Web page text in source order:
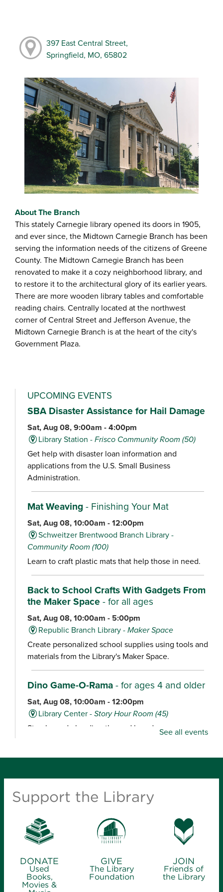
397 East Central Street,
Springfield, MO, 65802
About The Branch
This stately Carnegie library opened its doors in 1905,
and ever since, the Midtown Carnegie Branch has been
serving the information needs of the citizens of Greene
County. The Midtown Carnegie Branch has been
renovated to make it a cozy neighborhood library, and
to restore it to the architectural glory of its earlier years.
There are more wooden library tables and comfortable
reading chairs. Centrally located at the northwest
corner of Central Street and Jefferson Avenue, the
Midtown Carnegie Branch is at the heart of the city's
Government Plaza.
UPCOMING EVENTS
SBA Disaster Assistance for Hail Damage
Sat, Aug 08, 9:00am - 4:00pm
Library Station -Frisco Community Room (50)
Get help with disaster loan information and
applications from the U.S. Small Business
Administration.
Mat Weaving - Finishing Your Mat
Sat, Aug 08, 10:00am - 12:00pm
Schweitzer Brentwood Branch Library -
Community Room (100)
Learn to craft plastic mats that help those in need.
Back to School Crafts With Gadgets From
the Maker Space - for all ages
Sat, Aug 08, 10:00am - 5:00pm
Republic Branch Library -Maker Space
Create personalized school supplies using tools and
materials from the Library's Maker Space.
Dino Game-O-Rama- for ages 4 and older
Sat, Aug 08, 10:00am - 12:00pm
Library Center -Story Hour Room (45)
Stop by and play dino-themed board games,
Maker Space Open Studio- for ages 12
and older
Sat, Aug 08, 10:00am - 2:00pm
Midtown Carnegie Branch Library
Stop by for an open studio, ideal for tours, quick
projects and experienced makers.
Learn to Crochet
See all events
Support the Library
DONATE
Used
Books,
Movies &
GIVE
The Library
Foundation
JOIN
Friends of
the Library